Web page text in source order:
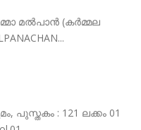
മൽപാൻ (കർമ്മല
പുസ്തകം : 121 ലക്കം 01